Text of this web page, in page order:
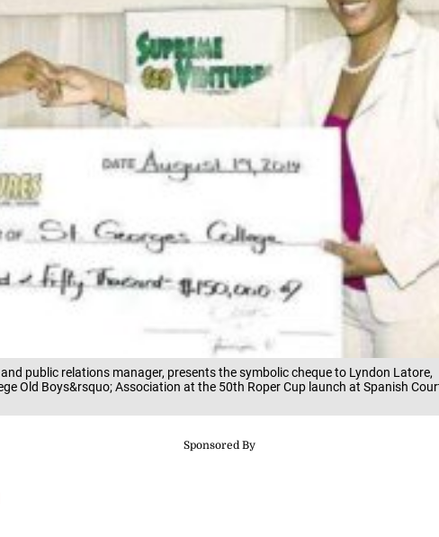
public relations manager, presents the symbolic cheque to Lyndon Latore,
Old Boys&rsquo; Association at the 50th Roper Cup launch at Spanish